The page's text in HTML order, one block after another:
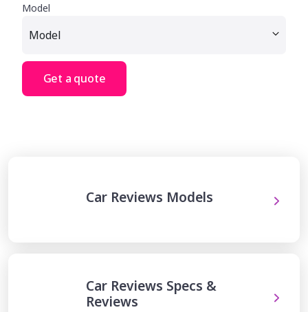
Model
Get a quote
Car Reviews Models
Car Reviews Specs &
Reviews